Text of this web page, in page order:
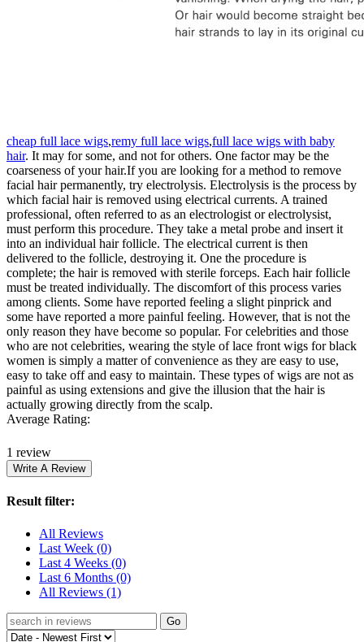
cheap full lace wigs,remy full lace wigs,full lace wigs with baby
hair. It may for some, and not for others. One factor may be the
coarseness of your hair.If you are looking for a method to remove
facial hair permanently, try electrolysis. Electrolysis is the process by
which facial hair is removed using electrical currents. A trained
professional, often referred to as an electrologist or electrolysist,
must perform this procedure. They take a metal probe and insert it
into an individual hair follicle. The electrical current is then
delivered to the follicle, destroying it. One the procedure is
complete; the hair is removed with sterile forceps. Each hair follicle
must be treated individually. The discomfort of this process varies
among clients. Some have reported feeling a slight pinprick and
some have reported a more painful feeling. However, that is not the
only reason they have become so popular. For celebrities and those
who are not celebrities, wearing the style of lace front wigs for black
women is simply a matter of convenience as they are easy to use,
easy to take off and easy to maintain. These types of wigs are not as
painful as using extensions and give the illusion that the hair is
actually growing directly from the scalp.
Average Rating:
1 review
Result filter:
All Reviews
Last Week (0)
Last 4 Weeks (0)
Last 6 Months (0)
All Reviews (1)
Go